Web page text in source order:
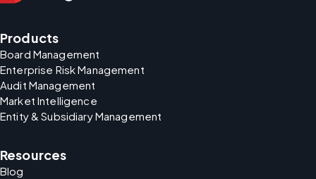
Products
Board Management
Enterprise Risk Management
Audit Management
Market Intelligence
Entity & Subsidiary Management
Resources
Blog